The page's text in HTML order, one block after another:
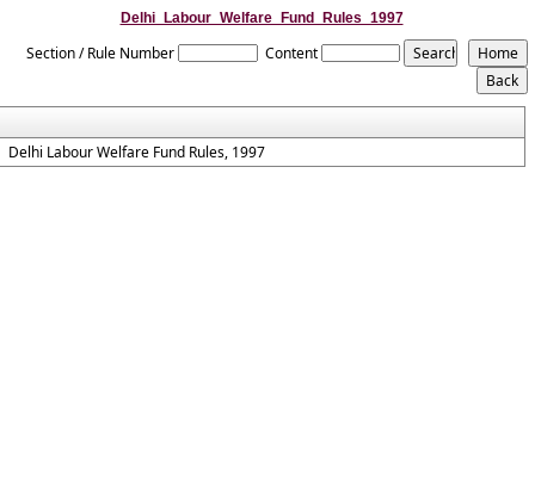
Delhi_Labour_Welfare_Fund_Rules_1997
Section / Rule Number Content
Delhi Labour Welfare Fund Rules, 1997